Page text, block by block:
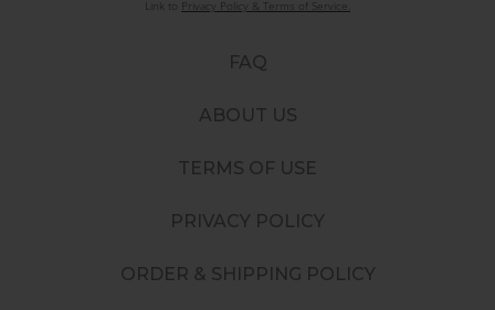
FAQ
ABOUT US
TERMS OF USE
PRIVACY POLICY
ORDER & SHIPPING POLICY
Link to Privacy Policy & Terms of Service.